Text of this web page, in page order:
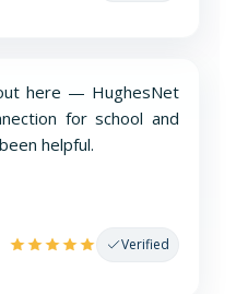
here — HughesNet
for school and
helpful.
Verified